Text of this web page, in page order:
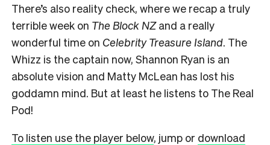
There’s also reality check, where we recap a truly
terrible week on The Block NZand a really
wonderful time on Celebrity Treasure Island. The
Whizz is the captain now, Shannon Ryan is an
absolute vision and Matty McLean has lost his
goddamn mind. But at least he listens to The Real
Pod!
To listen use the player below, jump or download